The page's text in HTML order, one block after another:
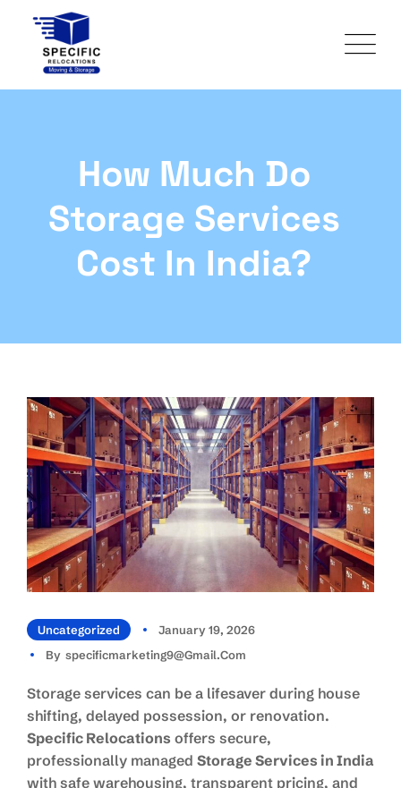
How Much Do
Storage Services
Cost In India?
Uncategorized
January 19, 2026
By Specificmarketing9@gmail.com
Storage services can be a lifesaver during house
shifting, delayed possession, or renovation.
Specific Relocations offers secure,
professionally managed Storage Services in India
with safe warehousing, transparent pricing, and